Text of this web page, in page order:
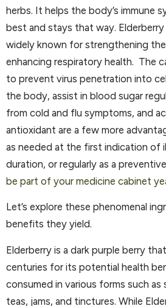
herbs. It helps the body’s immune
best and stays that way. Elderberry
widely known for strengthening
enhancing respiratory health. The
to prevent virus penetration into
the body, assist in blood sugar
from cold and flu symptoms, and
antioxidant are a few more
as needed at the first indication of
duration, or regularly as a
be part of your medicine cabinet
Let’s explore these phenomenal
benefits they yield.
Elderberry is a dark purple berry
centuries for its potential health
consumed in various forms such as
teas, jams, and tinctures. While